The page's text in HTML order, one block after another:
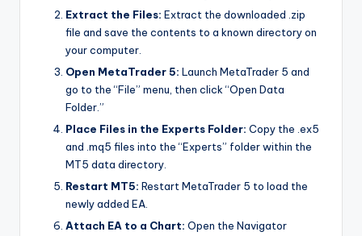
Extract the Files: Extract the downloaded .zip
file and save the contents to a known directory on
your computer.
Open MetaTrader 5: Launch MetaTrader 5 and
go to the “File” menu, then click “Open Data
Folder.”
Place Files in the Experts Folder: Copy the .ex5
and .mq5 files into the “Experts” folder within the
MT5 data directory.
Restart MT5: Restart MetaTrader 5 to load the
newly added EA.
Attach EA to a Chart: Open the Navigator